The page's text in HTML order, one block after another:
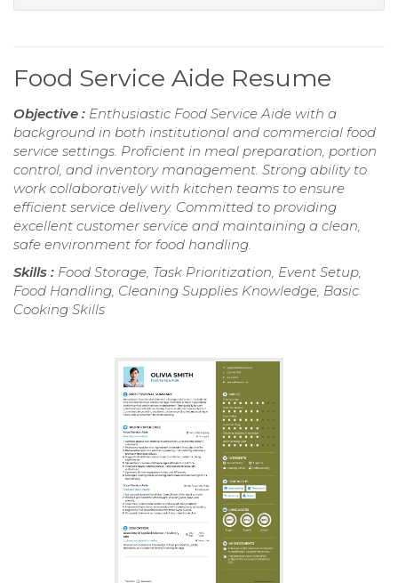
Food Service Aide Resume
Objective : Enthusiastic Food Service Aide with a
background in both institutional and commercial food
service settings. Proficient in meal preparation, portion
control, and inventory management. Strong ability to
work collaboratively with kitchen teams to ensure
efficient service delivery. Committed to providing
excellent customer service and maintaining a clean,
safe environment for food handling.
Skills : Food Storage, Task Prioritization, Event Setup,
Food Handling, Cleaning Supplies Knowledge, Basic
Cooking Skills